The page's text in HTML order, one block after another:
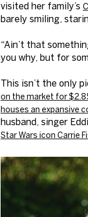
visited her family’s
barely smiling,
“Ain’t that
you why, but for
This isn’t the only
on the market for
houses an expansive
husband, singer
Star Wars icon Carrie